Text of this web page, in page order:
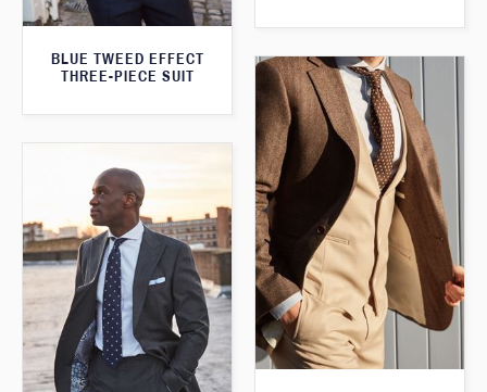
BLUE TWEED EFFECT
THREE-PIECE SUIT